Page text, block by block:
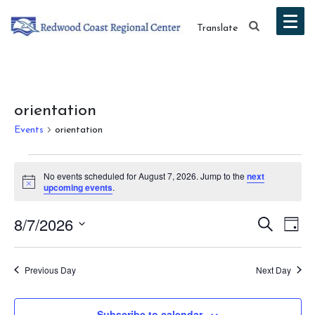
Translate
orientation
Events orientation
Events
for
August
7,
2026
Notice
No events scheduled for August 7, 2026. Jump to thenext
upcoming events.
and
Views
Search
Day
8/7/2026
Previous Day Next Day